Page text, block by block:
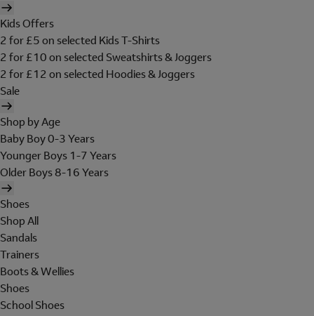
Kids Offers
2 for £5 on selected Kids T-Shirts
2 for £10 on selected Sweatshirts & Joggers
2 for £12 on selected Hoodies & Joggers
Sale
Shop by Age
Baby Boy 0-3 Years
Younger Boys 1-7 Years
Older Boys 8-16 Years
Shoes
Shop All
Sandals
Trainers
Boots & Wellies
Shoes
School Shoes